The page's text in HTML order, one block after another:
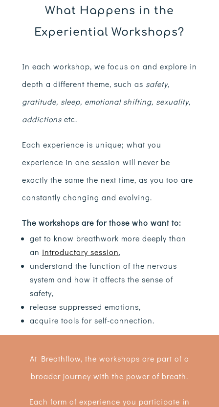
What Happens in the
Experiential Workshops?
In each workshop, we focus on and explore in
depth a different theme, such as safety,
gratitude, sleep, emotional shifting, sexuality,
addictionsetc.
Each experience is unique; what you
experience in one session will never be
exactly the same the next time, as you too are
constantly changing and evolving.
The workshops are for those who want to:
get to know breathwork more deeply than
an introductory session,
understand the function of the nervous
system and how it affects the sense of
safety,
release suppressed emotions,
acquire tools for self-connection.
At Breathflow, the workshops are part of a
broader journey with the power of breath.
Each form of experience you participate in